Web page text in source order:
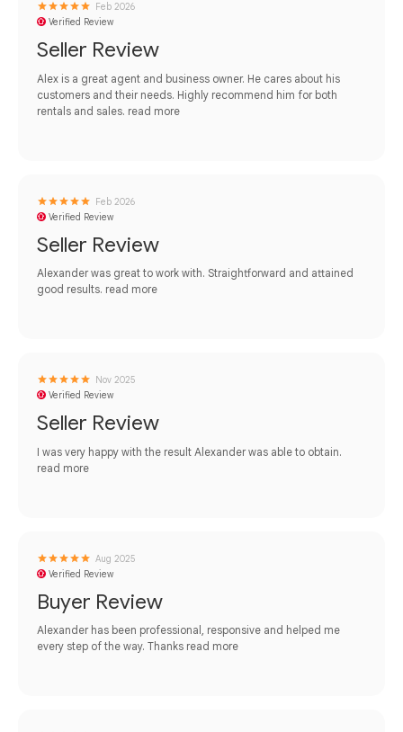
Feb 2026
Verified Review
Seller Review
Alex is a great agent and business owner. He cares about his
customers and their needs. Highly recommend him for both
rentals and sales. read more
Feb 2026
Verified Review
Seller Review
Alexander was great to work with. Straightforward and attained
good results. read more
Nov 2025
Verified Review
Seller Review
I was very happy with the result Alexander was able to obtain.
read more
Aug 2025
Verified Review
Buyer Review
Alexander has been professional, responsive and helped me
every step of the way. Thanks read more